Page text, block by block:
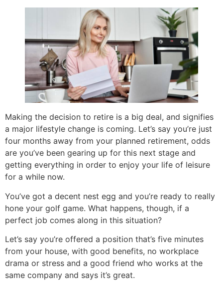
Making the decision to retire is a big deal, and signifies
a major lifestyle change is coming. Let’s say you’re just
four months away from your planned retirement, odds
are you’ve been gearing up for this next stage and
getting everything in order to enjoy your life of leisure
for a while now.
You’ve got a decent nest egg and you’re ready to really
hone your golf game. What happens, though, if a
perfect job comes along in this situation?
Let’s say you’re offered a position that’s five minutes
from your house, with good benefits, no workplace
drama or stress and a good friend who works at the
same company and says it’s great.